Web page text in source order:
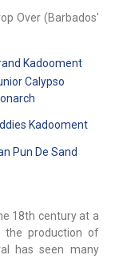
Over (Barbados'
Kadooment
Calypso
Kadooment
Pun De Sand
18th century at a
the production of
has seen many